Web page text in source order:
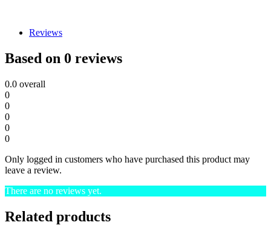
Reviews
Based on 0 reviews
0.0 overall
0
0
0
0
0
Only logged in customers who have purchased this product may
leave a review.
There are no reviews yet.
Related products